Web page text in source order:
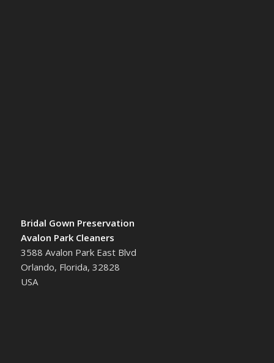
Bridal Gown Preservation
Avalon Park Cleaners
3588 Avalon Park East Blvd
Orlando, Florida, 32828
USA